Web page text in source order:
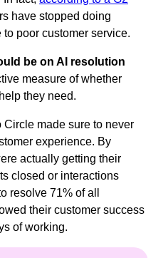
have stopped doing
poor customer service.
be on AI resolution
measure of whether
they need.
Circle made sure to never
experience. By
actually getting their
closed or interactions
resolve 71% of all
their customer success
of working.